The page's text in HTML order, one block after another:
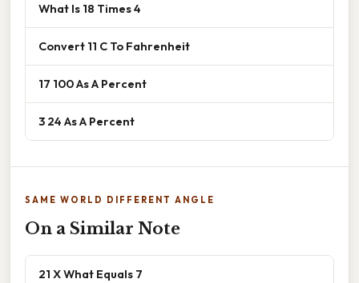
What Is 18 Times 4
Convert 11 C To Fahrenheit
17 100 As A Percent
3 24 As A Percent
SAME WORLD DIFFERENT ANGLE
On a Similar Note
21 X What Equals 7